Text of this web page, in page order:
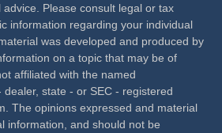
Please consult legal or tax
information regarding your individual
was developed and produced by
on a topic that may be of
affiliated with the named
state - or SEC - registered
The opinions expressed and material
information, and should not be